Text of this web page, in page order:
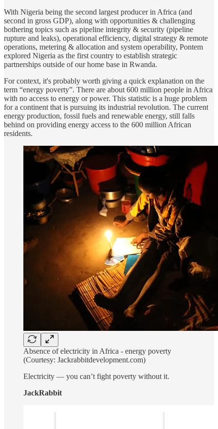
With Nigeria being the second largest producer in Africa (and
second in gross GDP), along with opportunities & challenging
bothering topics such as pipeline integrity & security (pipeline
rupture and leaks), operational efficiency, digital strategy & remote
operations, metering & allocation and system operability, Pontem
explored Nigeria as the first country to establish strategic
partnerships outside of our home base in Rwanda.
For context, it's probably worth giving a quick explanation on the
term “energy poverty”. There are about 600 million people in Africa
with no access to energy or power. This statistic is a huge problem
for a continent that is pursuing its industrial revolution. The current
energy production, fossil fuels and renewable energy, still falls
behind on providing energy access to the 600 million African
residents.
Absence of electricity in Africa - energy poverty
(Courtesy: Jackrabbitdevelopment.com)
Electricity — you can’t fight poverty without it.
JackRabbit